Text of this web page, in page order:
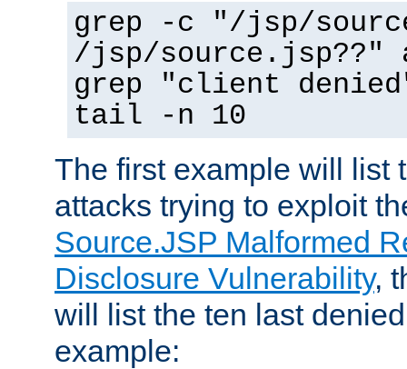
grep -c "/jsp/
/jsp/source.jsp??"
grep "client
tail -n 10
The first example will list
attacks trying to exploit
Source.JSP Malformed
Disclosure Vulnerability,
will list the ten last
example: